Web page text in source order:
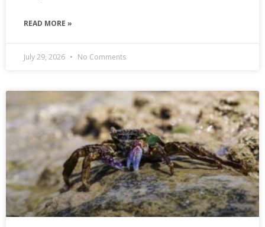
READ MORE »
July 29, 2026 No Comments